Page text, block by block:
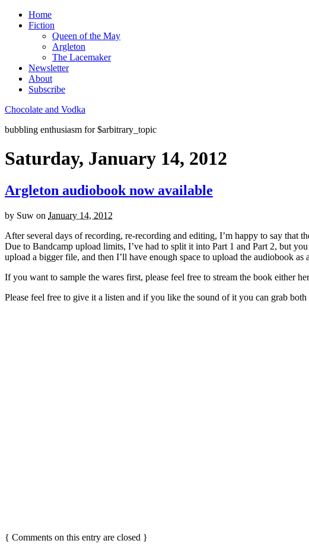
Home
Fiction
Queen of the May
Argleton
The Lacemaker
Newsletter
About
Subscribe
Chocolate and Vodka
bubbling enthusiasm for $arbitrary_topic
Saturday, January 14, 2012
Argleton audiobook now available
by Suw on January 14, 2012
After several days of recording, re-recording and editing, I’m happy to say that
Due to Bandcamp upload limits, I’ve had to split it into Part 1 and Part 2, but
upload a bigger file, and then I’ll have enough space to upload the audiobook as
If you want to sample the wares first, please feel free to stream the book either
Please feel free to give it a listen and if you like the sound of it you can grab
{ Comments on this entry are closed }